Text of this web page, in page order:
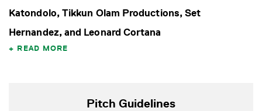
Katondolo, Tikkun Olam Productions, Set
Hernandez, and Leonard Cortana
READ MORE
Pitch Guidelines